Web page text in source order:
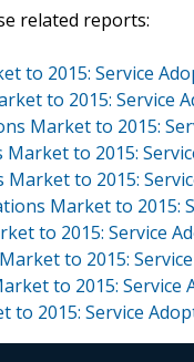
related reports:
to 2015: Service
to 2015: Service
Market to 2015:
to 2015:
to 2015:
Market to 2015:
to 2015: Service
to 2015:
to 2015: Service
to 2015: Service